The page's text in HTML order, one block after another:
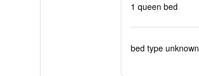
1 queen bed
bed type unknown